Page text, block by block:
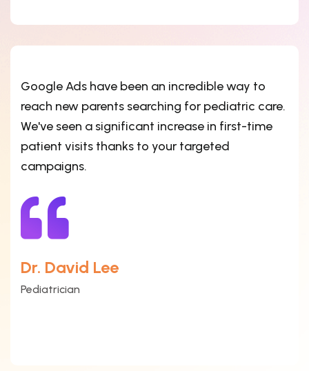
Google Ads have been an incredible way to
reach new parents searching for pediatric care.
We've seen a significant increase in first-time
patient visits thanks to your targeted
campaigns.
Dr. David Lee
Pediatrician